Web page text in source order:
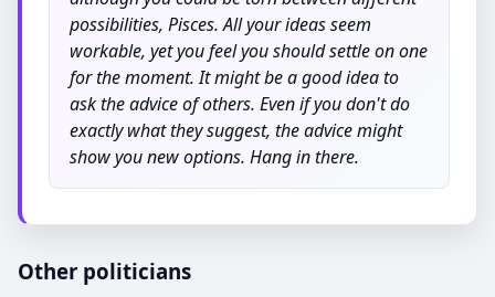
possibilities, Pisces. All your ideas seem
workable, yet you feel you should settle on one
for the moment. It might be a good idea to
ask the advice of others. Even if you don't do
exactly what they suggest, the advice might
show you new options. Hang in there.
Other politicians